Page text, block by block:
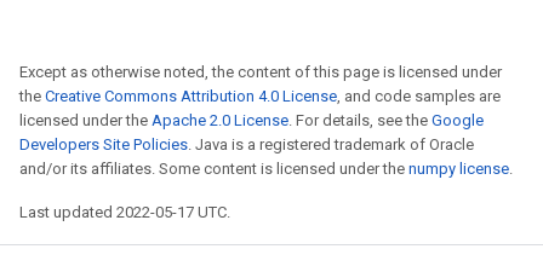
Except as otherwise noted, the content of this page is licensed under
the Creative Commons Attribution 4.0 License, and code samples are
licensed under the Apache 2.0 License. For details, see the Google
Developers Site Policies. Java is a registered trademark of Oracle
and/or its affiliates. Some content is licensed under the numpy license.
Last updated 2022-05-17 UTC.